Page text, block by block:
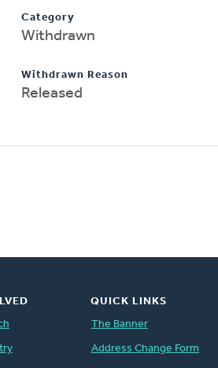
Category
Withdrawn
Withdrawn Reason
Released
QUICK LINKS
The Banner
Address Change Form